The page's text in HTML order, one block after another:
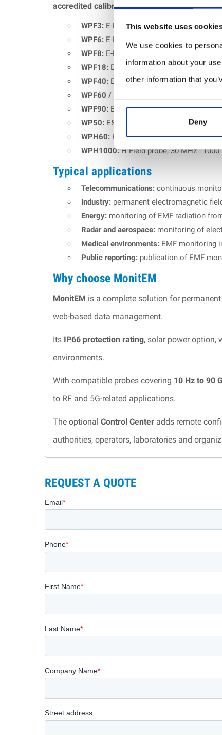
This website uses
We use cookies to
information about your
other information that
Deny
accredited calibration. All sensors are
WPF3: E-Field probe, 100 kHz - 3 GHz.
WPF6: E-Field probe, 100 kHz - 6 GHz.
WPF8: E-Field probe, 100 kHz - 8 GHz.
WPF18: E-Field probe, 300 kHz - 18 GHz.
WPF40: E-Field probe, 1 MHz - 40 GHz.
WPF60 / WPF60S:
WPF90: E-Field probe, 30 MHz - 90 GHz.
WP50: E&H Field probe, 10 Hz - 3 kHz.
WPH60: H-Field probe, 300 kHz - 60
WPH1000:H-Field probe, 30 MHz - 1000
Typical applications
Telecommunications: continuous
Industry: permanent electromagnetic
Energy: monitoring of EMF radiation
Radar and aerospace: monitoring of
Medical environments: EMF monitoring
Public reporting: publication of EMF
Why choose MonitEM
MonitEM is a complete solution for
web-based data management.
Its IP66 protection rating, solar power option,
environments.
With compatible probes covering 10 Hz to 90
to RF and 5G-related applications.
The optional Control Center adds remote
authorities, operators, laboratories and
REQUEST A QUOTE